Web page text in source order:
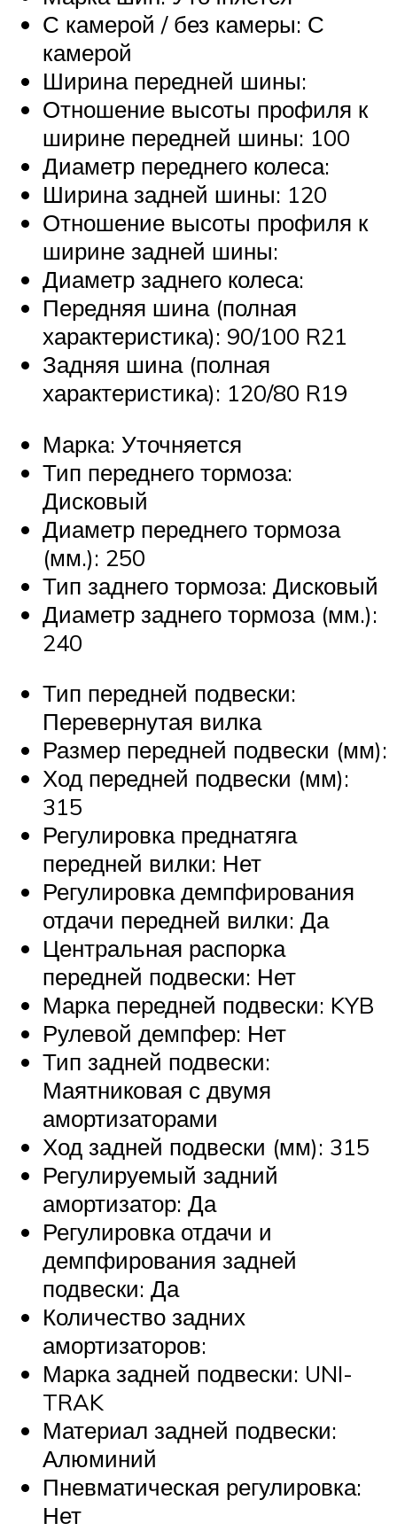
С камерой / без камеры: С
камерой
Ширина передней шины:
Отношение высоты профиля к
ширине передней шины: 100
Диаметр переднего колеса:
Ширина задней шины: 120
Отношение высоты профиля к
ширине задней шины:
Диаметр заднего колеса:
Передняя шина (полная
характеристика): 90/100 R21
Задняя шина (полная
характеристика): 120/80 R19
Марка: Уточняется
Тип переднего тормоза:
Дисковый
Диаметр переднего тормоза
(мм.): 250
Тип заднего тормоза: Дисковый
Диаметр заднего тормоза (мм.):
240
Тип передней подвески:
Перевернутая вилка
Размер передней подвески (мм):
Ход передней подвески (мм):
315
Регулировка преднатяга
передней вилки: Нет
Регулировка демпфирования
отдачи передней вилки: Да
Центральная распорка
передней подвески: Нет
Марка передней подвески: KYB
Рулевой демпфер: Нет
Тип задней подвески:
Маятниковая с двумя
амортизаторами
Ход задней подвески (мм): 315
Регулируемый задний
амортизатор: Да
Регулировка отдачи и
демпфирования задней
подвески: Да
Количество задних
амортизаторов:
Марка задней подвески: UNI-
TRAK
Материал задней подвески:
Алюминий
Пневматическая регулировка:
Нет